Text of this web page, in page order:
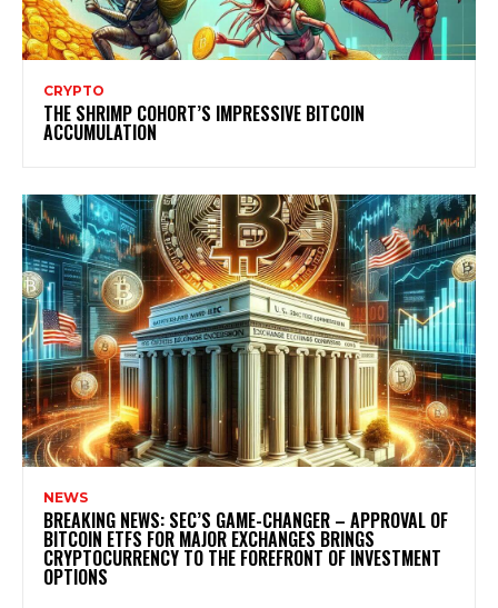
CRYPTO
THE SHRIMP COHORT’S IMPRESSIVE BITCOIN
ACCUMULATION
NEWS
BREAKING NEWS: SEC’S GAME-CHANGER – APPROVAL OF
BITCOIN ETFS FOR MAJOR EXCHANGES BRINGS
CRYPTOCURRENCY TO THE FOREFRONT OF INVESTMENT
OPTIONS